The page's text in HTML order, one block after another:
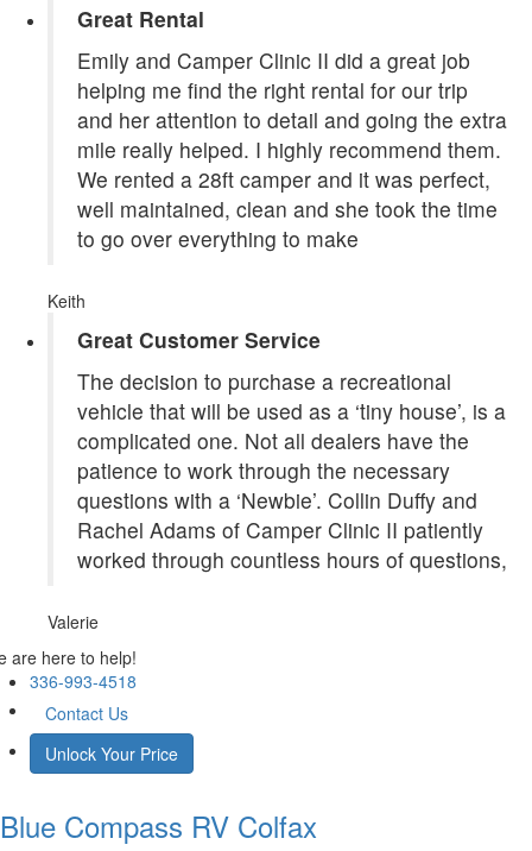
Great Rental
Emily and Camper Clinic II did a great job
helping me find the right rental for our trip
and her attention to detail and going the extra
mile really helped. I highly recommend them.
We rented a 28ft camper and it was perfect,
well maintained, clean and she took the time
to go over everything to make
Keith
Great Customer Service
The decision to purchase a recreational
vehicle that will be used as a ‘tiny house’, is a
complicated one. Not all dealers have the
patience to work through the necessary
questions with a ‘Newbie’. Collin Duffy and
Rachel Adams of Camper Clinic II patiently
worked through countless hours of questions,
Valerie
are here to help!
336-993-4518
Contact Us
Unlock Your Price
Blue Compass RV Colfax